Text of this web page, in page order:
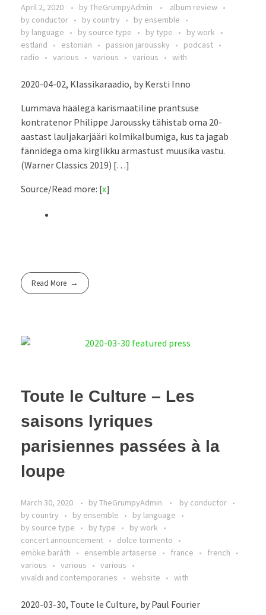
April 2, 2020 by TheGrumpyAdmin
album review
by conductor
by country
by ensemble
by language
by source type by type
by work
estland
estonian passion jaroussky
podcast
radio
various various various with
2020-04-02, Klassikaraadio, by Kersti Inno
Lummava häälega karismaatiline prantsuse
kontratenor Philippe Jaroussky tähistab oma 20-
aastast lauljakarjääri kolmikalbumiga, kus ta jagab
fännidega oma kirglikku armastust muusika vastu.
(Warner Classics 2019) […]
Source/Read more: [x]
Read More
Toute le Culture – Les
saisons lyriques
parisiennes passées à la
loupe
March 30, 2020 by TheGrumpyAdmin
by conductor
by country
by ensemble
by language
by source type
by type
by work
concert announcement
dolce tormento
emöke baráth
ensemble artaserse france
french
various
various
various
vivaldi and contemporaries
website with
2020-03-30, Toute le Culture, by Paul Fourier